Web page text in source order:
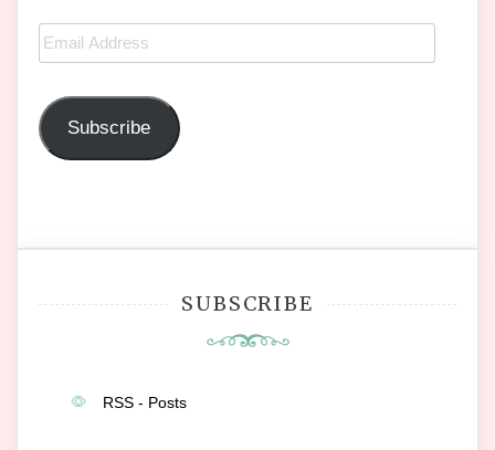
Email
Address
Subscribe
SUBSCRIBE
RSS - Posts